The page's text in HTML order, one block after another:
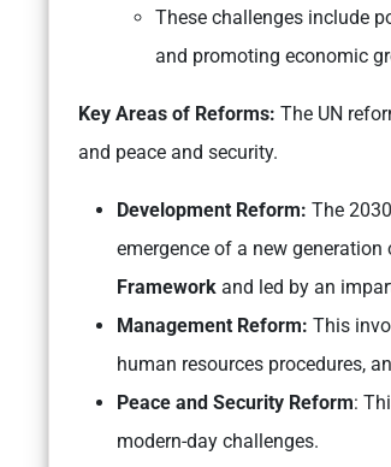
These challenges include
and promoting economic
Key Areas of Reforms: The UN
and peace and security.
Development Reform: The
emergence of a new
Framework and led by an
Management Reform: This
human resources procedures,
Peace and Security Reform:
modern-day challenges.